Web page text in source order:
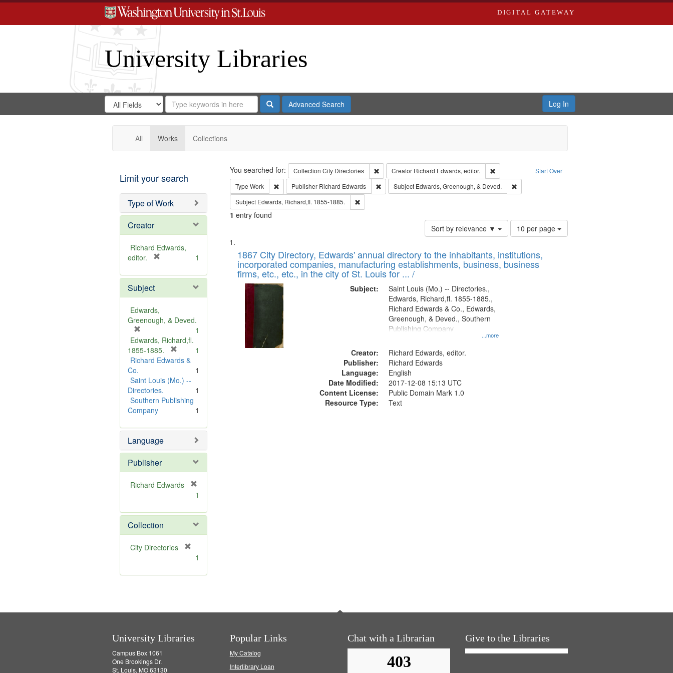
DIGITAL GATEWAY
University Libraries
Search
Digital
Gateway
Search
in
for
Search
Repository
SearchAdvanced Search Log In
All Works Collections
Limit your search
Type of Work
Creator
Richard Edwards,
editor.
e
o
e
1
Subject
Edwards,
Greenough, & Deved.
r
e
m
v
e
]
1
Edwards, Richard,fl.
1855-1885.
r
m
v
1
Richard Edwards &
Co.
1
Saint Louis (Mo.) --
Directories.
1
Southern Publishing
Company
1
Language
Publisher
Richard Edwards
e
m
o
v
1
Collection
City Directories
m
1
Search Start Over
You searched for: Collection City Directories Remove constraint Collection: City Directories
Creator Richard Edwards, editor.
Remove constraint Creator: Richard Edwards, editor.
Type Work Remove constraint Type: Work
Publisher Richard Edwards Remove constraint Publisher: Richard Edwards
Subject Edwards, Greenough, & Deved.
Remove constraint Subject: Edwards, Greenough, &
Subject Edwards, Richard,fl. 1855-1885. Remove constraint Subject: Edwards, Richard,fl. 1855-1885.
1 entry found
Sort by relevance ▼
Number
of
to
display
10 per page
Search
Results
List
of
files
deposited
Digital
Gateway
that
match
1867 City Directory, Edwards' annual directory to the inhabitants, institutions,
incorporated companies, manufacturing establishments, business, business
firms, etc., etc., in the city of St. Louis for ... /
Subject:
...more
Saint Louis (Mo.) -- Directories.,
Edwards, Richard,fl. 1855-1885.,
Richard Edwards & Co., Edwards,
Greenough, & Deved., Southern
Publishing Company
Creator:
Richard Edwards, editor.
Publisher:
Richard Edwards
Language:
English
Date Modified:
2017-12-08 15:13 UTC
Content License:
Public Domain Mark 1.0
Resource Type:
Text
University Libraries
Campus Box 1061
One Brookings Dr.
St. Louis, MO 63130
Popular Links
My Catalog
Interlibrary Loan
Chat with a Librarian Give to the Libraries